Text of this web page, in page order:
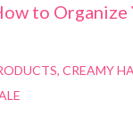
to
CREAMY